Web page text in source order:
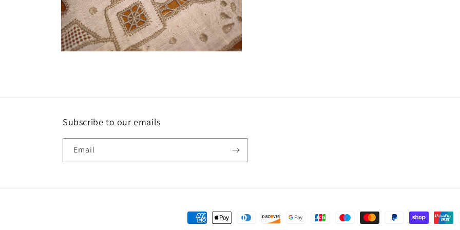
Subscribe to our emails
Email
Payment